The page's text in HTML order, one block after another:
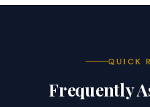
the
service,
subsequent
service, to
QUICK
Frequently